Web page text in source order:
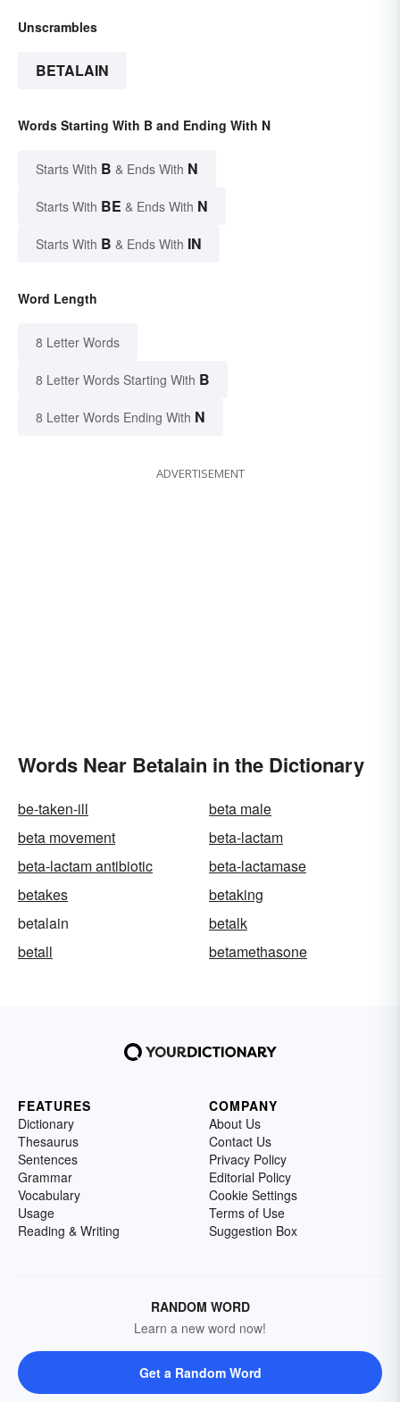
Unscrambles
BETALAIN
Words Starting With B and Ending With N
Starts With B & Ends With N
Starts With BE & Ends With N
Starts With B & Ends With IN
Word Length
8 Letter Words
8 Letter Words Starting With B
8 Letter Words Ending With N
ADVERTISEMENT
Words Near Betalain in the Dictionary
be-taken-ill
beta male
beta movement
beta-lactam
beta-lactam antibiotic
beta-lactamase
betakes
betaking
betalain
betalk
betall
betamethasone
FEATURES
Dictionary
Thesaurus
Sentences
Grammar
Vocabulary
Usage
Reading & Writing
COMPANY
About Us
Contact Us
Privacy Policy
Editorial Policy
Cookie Settings
Terms of Use
Suggestion Box
RANDOM WORD
Learn a new word now!
Get a Random Word